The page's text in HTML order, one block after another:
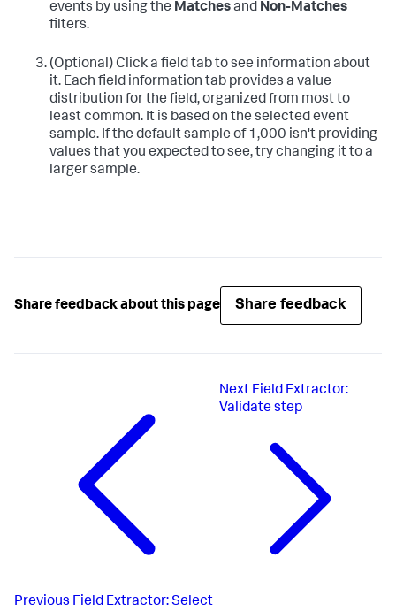
events by using the Matchesand Non-Matches
filters.
(Optional) Click a field tab to see information about
it. Each field information tab provides a value
distribution for the field, organized from most to
least common. It is based on the selected event
sample. If the default sample of 1,000 isn't providing
values that you expected to see, try changing it to a
larger sample.
Share feedback about this page Share feedback
Previous Field Extractor: Select
Next Field Extractor:
Validate step